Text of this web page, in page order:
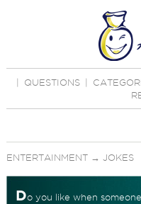
QUESTIONS
ENTERTAINMENT→ JOKES
Do you like when